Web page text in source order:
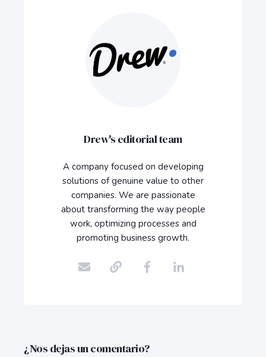
Drew's editorial team
A company focused on developing
solutions of genuine value to other
companies. We are passionate
about transforming the way people
work, optimizing processes and
promoting business growth.
¿Nos dejas un comentario?